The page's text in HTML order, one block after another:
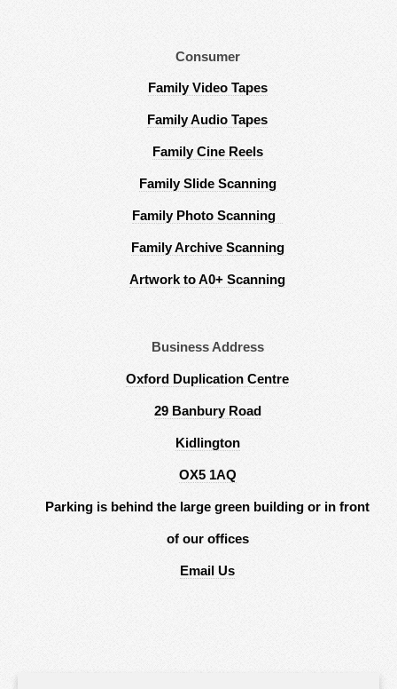
Consumer
Family Video Tapes
Family Audio Tapes
Family Cine Reels
Family Slide Scanning
Family Photo Scanning
Family Archive Scanning
Artwork to A0+ Scanning
Business Address
Oxford Duplication Centre
29 Banbury Road
Kidlington
OX5 1AQ
Parking is behind the large green building or in front
of our offices
Email Us